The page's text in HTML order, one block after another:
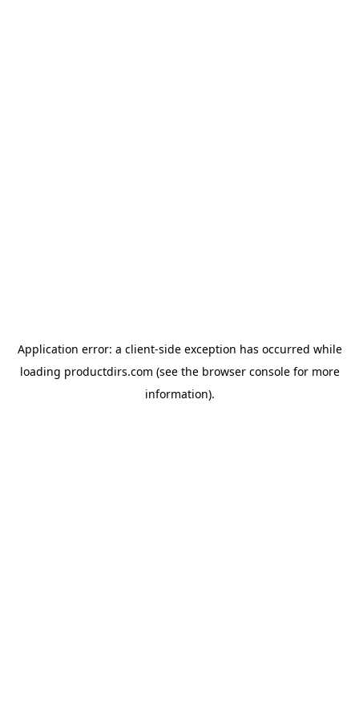
Application error: a client-side exception has occurred while
loading productdirs.com (see the browser consolefor more
information).